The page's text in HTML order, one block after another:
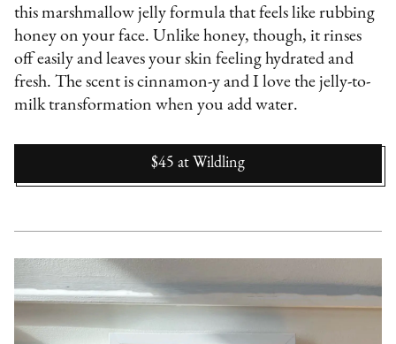
this marshmallow jelly formula that feels like rubbing
honey on your face. Unlike honey, though, it rinses
off easily and leaves your skin feeling hydrated and
fresh. The scent is cinnamon-y and I love the jelly-to-
milk transformation when you add water.
$45 at Wildling